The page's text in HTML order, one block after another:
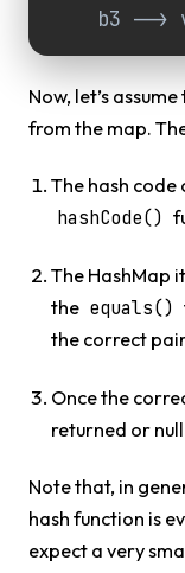
b3 -->
Now, let’s
from the map.
The hash code
hashCode()
The HashMap
the equals()
the correct
Once the
returned or
Note that, in
hash function is
expect a very